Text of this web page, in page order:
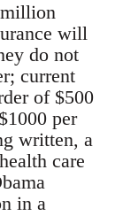
will
do not
current
of $500
per
written, a
care
in a